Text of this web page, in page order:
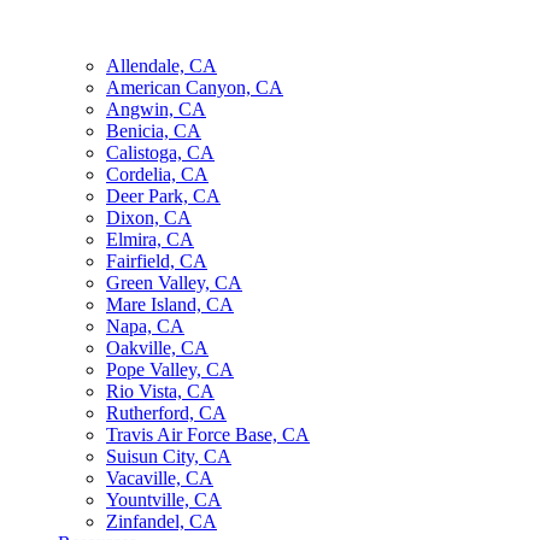
Allendale, CA
American Canyon, CA
Angwin, CA
Benicia, CA
Calistoga, CA
Cordelia, CA
Deer Park, CA
Dixon, CA
Elmira, CA
Fairfield, CA
Green Valley, CA
Mare Island, CA
Napa, CA
Oakville, CA
Pope Valley, CA
Rio Vista, CA
Rutherford, CA
Travis Air Force Base, CA
Suisun City, CA
Vacaville, CA
Yountville, CA
Zinfandel, CA